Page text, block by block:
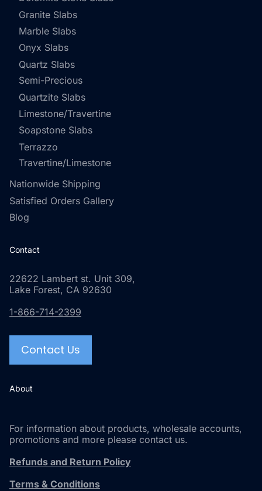
Granite Slabs
Marble Slabs
Onyx Slabs
Quartz Slabs
Semi-Precious
Quartzite Slabs
Limestone/Travertine
Soapstone Slabs
Terrazzo
Travertine/Limestone
Nationwide Shipping
Satisfied Orders Gallery
Blog
Contact
22622 Lambert st. Unit 309,
Lake Forest, CA 92630
1-866-714-2399
Contact Us
About
For information about products, wholesale accounts,
promotions and more please contact us.
Refunds and Return Policy
Terms & Conditions